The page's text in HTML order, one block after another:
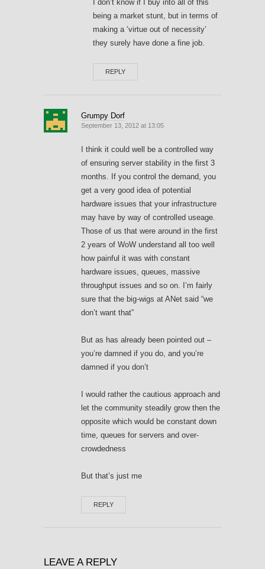
I don’t know if I buy into all of this
being a market stunt, but in terms of
making a ‘virtue out of necessity’
they surely have done a fine job.
REPLY
Grumpy Dorf
September 13, 2012 at 13:05
I think it could well be a controlled way
of ensuring server stability in the first 3
months. If you control the demand, you
get a very good idea of potential
hardware issues that your infrastructure
may have by way of controlled useage.
Those of us that were around in the first
2 years of WoW understand all too well
how painful it was with constant
hardware issues, queues, massive
throughput issues and so on. I’m fairly
sure that the big-wigs at ANet said “we
don’t want that”
But as has already been pointed out –
you’re damned if you do, and you’re
damned if you don’t
I would rather the cautious approach and
let the community steadily grow then the
opposite which would be constant down
time, queues for servers and over-
crowdedness
But that’s just me
REPLY
LEAVE A REPLY